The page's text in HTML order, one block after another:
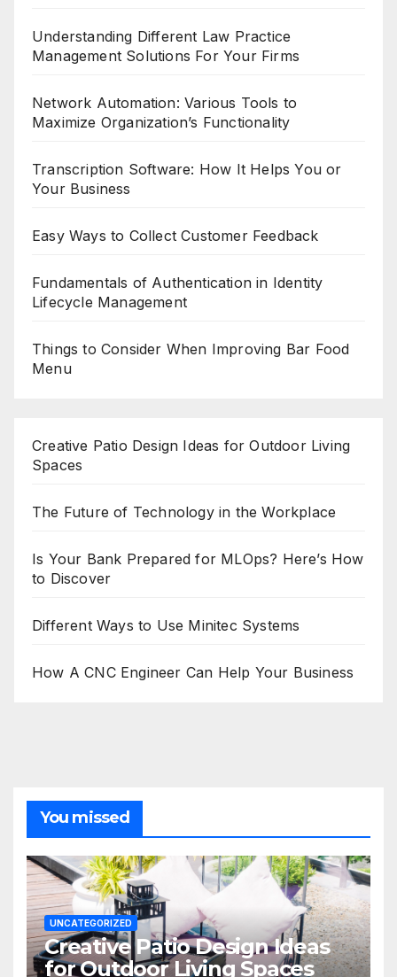
Understanding Different Law Practice
Management Solutions For Your Firms
Network Automation: Various Tools to
Maximize Organization’s Functionality
Transcription Software: How It Helps You or
Your Business
Easy Ways to Collect Customer Feedback
Fundamentals of Authentication in Identity
Lifecycle Management
Things to Consider When Improving Bar Food
Menu
Creative Patio Design Ideas for Outdoor Living
Spaces
The Future of Technology in the Workplace
Is Your Bank Prepared for MLOps? Here’s How
to Discover
Different Ways to Use Minitec Systems
How A CNC Engineer Can Help Your Business
You missed
UNCATEGORIZED
Creative Patio Design Ideas
for Outdoor Living Spaces